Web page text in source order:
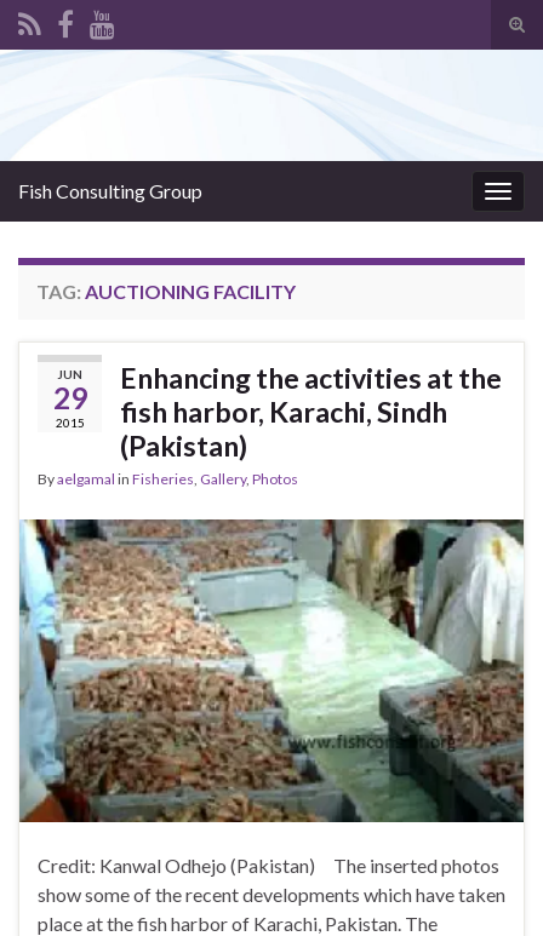
Fish Consulting Group
TAG: AUCTIONING FACILITY
JUN
29
2015
Enhancing the activities at the
fish harbor, Karachi, Sindh
(Pakistan)
Byaelgamal in Fisheries, Gallery, Photos
Credit: Kanwal Odhejo (Pakistan) The inserted photos
show some of the recent developments which have taken
place at the fish harbor of Karachi, Pakistan. The